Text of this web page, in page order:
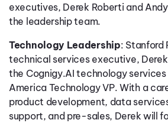
executives, Derek Roberti and
the leadership team.
Technology Leadership: Stanford
technical services executive,
the Cognigy.AI technology
America Technology VP. With a
product development, data
support, and pre-sales, Derek will